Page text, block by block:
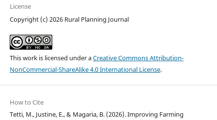
License
Copyright (c) 2026 Rural Planning Journal
This work is licensed under aCreative Commons Attribution-
NonCommercial-ShareAlike 4.0 International License.
How to Cite
Tetti, M., Justine, E., & Magaria, B. (2026). Improving Farming